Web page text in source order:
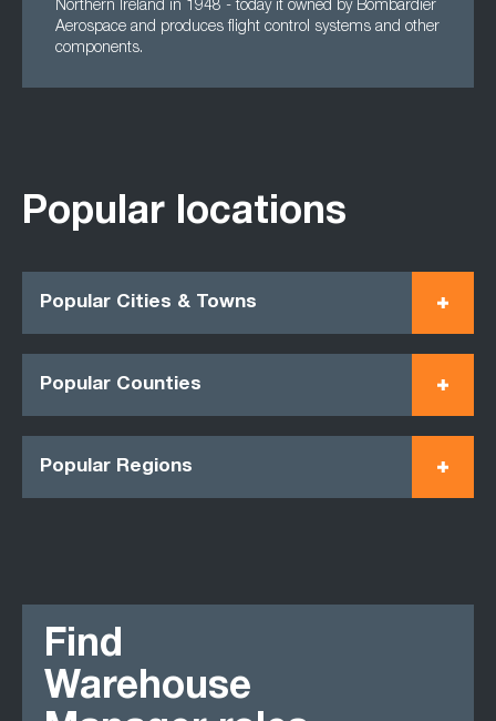
Northern Ireland in 1948 - today it owned by Bombardier
Aerospace and produces flight control systems and other
components.
Popular locations
Popular Cities & Towns
Popular Counties
Popular Regions
Find
Warehouse